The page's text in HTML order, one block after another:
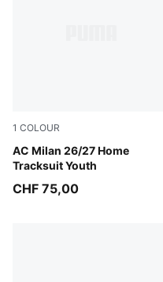
1 COLOUR
AC Milan 26/27 Home
Tracksuit Youth
PUMA Black-For All
CHF 75,00